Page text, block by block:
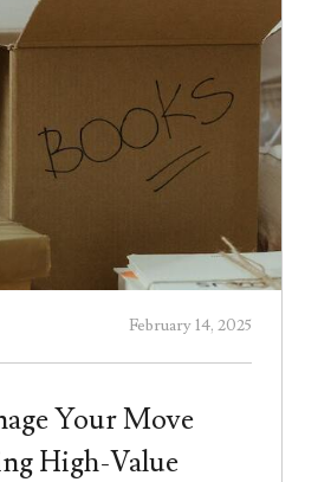
February 14, 2025
Your Move
High-Value